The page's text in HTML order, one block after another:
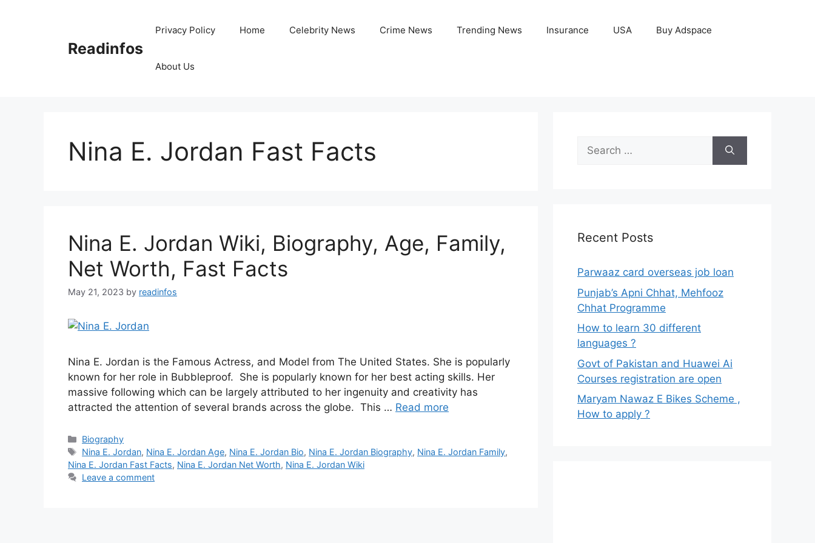
Readinfos
Privacy Policy Home Celebrity News Crime News Trending News Insurance USA Buy Adspace
About Us
Nina E. Jordan Fast Facts
Nina E. Jordan Wiki, Biography, Age, Family,
Net Worth, Fast Facts
May 21, 2023 by readinfos
Nina E. Jordan is the Famous Actress, and Model from The United States. She is popularly
known for her role in Bubbleproof. She is popularly known for her best acting skills. Her
massive following which can be largely attributed to her ingenuity and creativity has
attracted the attention of several brands across the globe. This … Read more
Categories
Biography
Tags
Nina E. Jordan, Nina E. Jordan Age, Nina E. Jordan Bio, Nina E. Jordan Biography, Nina E. Jordan Family,
Nina E. Jordan Fast Facts, Nina E. Jordan Net Worth, Nina E. Jordan Wiki
Leave a comment
Search
for:
Recent Posts
Parwaaz card overseas job loan
Punjab’s Apni Chhat, Mehfooz
Chhat Programme
How to learn 30 different
languages ?
Govt of Pakistan and Huawei Ai
Courses registration are open
Maryam Nawaz E Bikes Scheme ,
How to apply ?